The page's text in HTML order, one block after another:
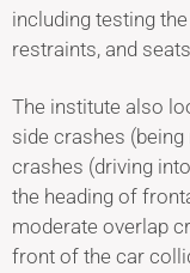
including testing
restraints, and
The institute also
side crashes
crashes (driving
the heading of
moderate overlap
front of the car